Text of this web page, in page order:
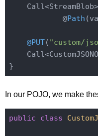
Call<StreamBlob>
            @
Path
@PUT( "custom/
In our POJO, we make
public class